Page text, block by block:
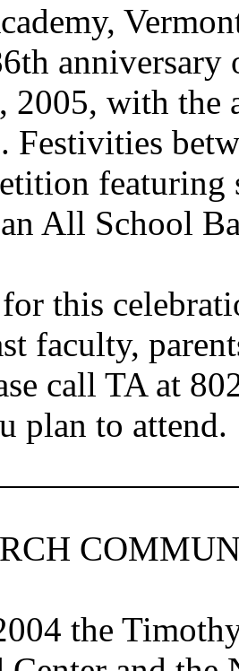
,
2005, with the
Festivities
featuring
All School
this
faculty,
call TA at
plan to attend.
the